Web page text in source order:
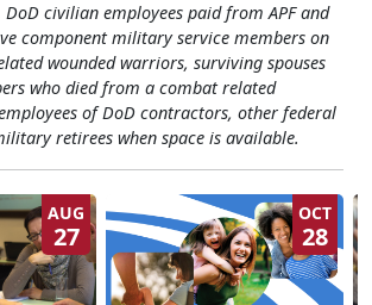
civilian employees paid from APF and
component military service members on
wounded warriors, surviving spouses
who died from a combat related
of DoD contractors, other federal
retirees when space is available.
AUG
27
OCT
28